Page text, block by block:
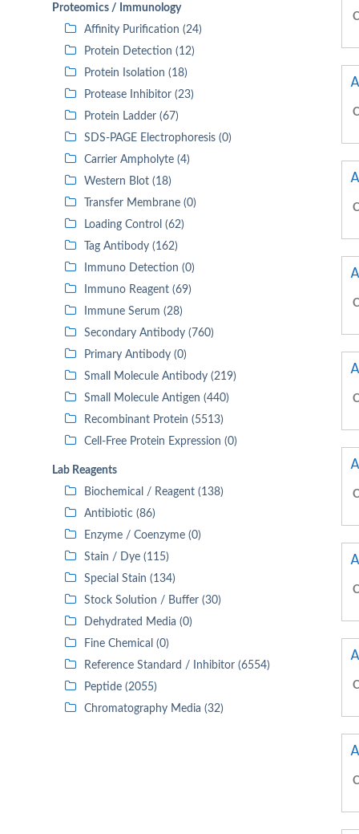
Proteomics / Immunology
Affinity Purification (24)
Protein Detection (12)
Protein Isolation (18)
Protease Inhibitor (23)
Protein Ladder (67)
SDS-PAGE Electrophoresis (0)
Carrier Ampholyte (4)
Western Blot (18)
Transfer Membrane (0)
Loading Control (62)
Tag Antibody (162)
Immuno Detection (0)
Immuno Reagent (69)
Immune Serum (28)
Secondary Antibody (760)
Primary Antibody (0)
Small Molecule Antibody (219)
Small Molecule Antigen (440)
Recombinant Protein (5513)
Cell-Free Protein Expression (0)
Lab Reagents
Biochemical / Reagent (138)
Antibiotic (86)
Enzyme / Coenzyme (0)
Stain / Dye (115)
Special Stain (134)
Stock Solution / Buffer (30)
Dehydrated Media (0)
Fine Chemical (0)
Reference Standard / Inhibitor (6554)
Peptide (2055)
Chromatography Media (32)